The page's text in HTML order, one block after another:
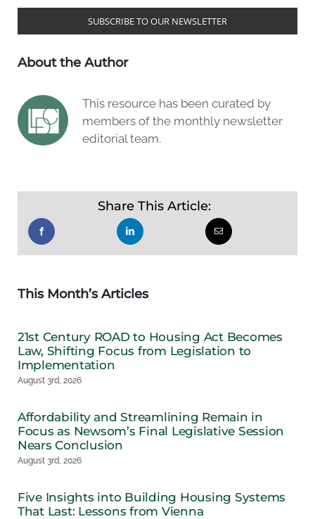
SUBSCRIBE TO OUR NEWSLETTER
About the Author
This resource has been curated by
members of the monthly newsletter
editorial team.
Share This Article:
This Month’s Articles
21st Century ROAD to Housing Act Becomes
Law, Shifting Focus from Legislation to
Implementation
August 3rd, 2026
Affordability and Streamlining Remain in
Focus as Newsom’s Final Legislative Session
Nears Conclusion
August 3rd, 2026
Five Insights into Building Housing Systems
That Last: Lessons from Vienna